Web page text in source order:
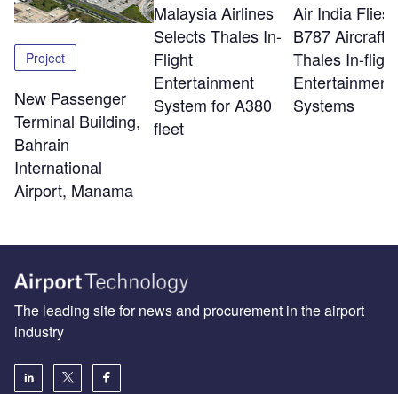
Project
New Passenger
Terminal Building,
Bahrain
International
Airport, Manama
Malaysia Airlines
Selects Thales In-
Flight
Entertainment
System for A380
fleet
Air India Flies
B787 Aircraft
Thales In-flight
Entertainment
Systems
The leading site for news and procurement in the airport
industry